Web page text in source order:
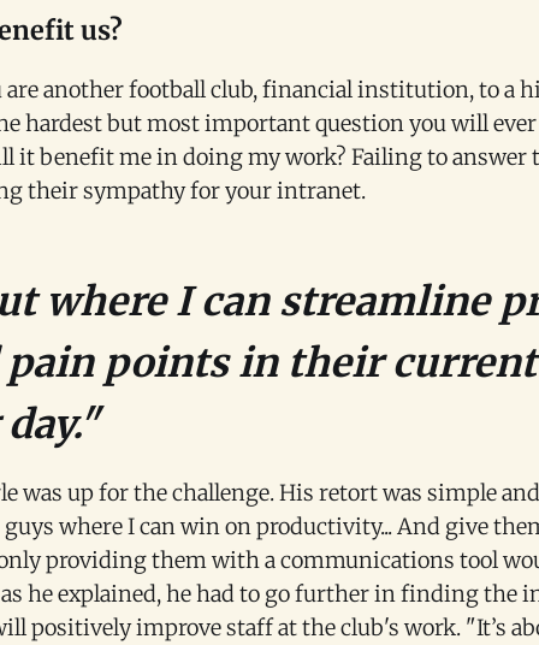
us?
another football club, financial institution, to a
hardest but most important question you will
it benefit me in doing my work? Failing to answer
their sympathy for your intranet.
where I can streamline
points in their current
was up for the challenge. His retort was simple
where I can win on productivity... And give
providing them with a communications tool
he explained, he had to go further in finding the
positively improve staff at the club's work. "It’s